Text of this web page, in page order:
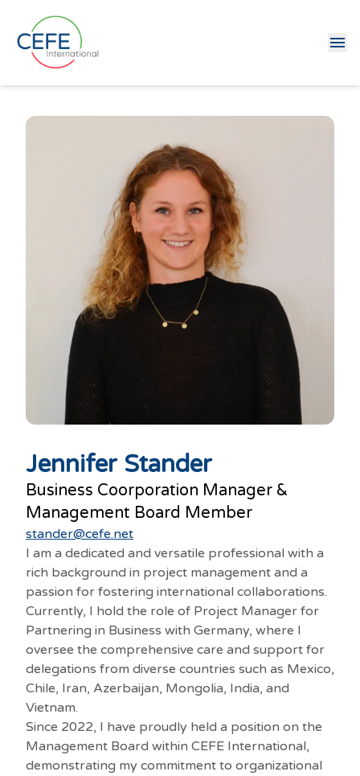
Jennifer Stander
Business Coorporation Manager &
Management Board Member
stander@cefe.net
I am a dedicated and versatile professional with a
rich background in project management and a
passion for fostering international collaborations.
Currently, I hold the role of Project Manager for
Partnering in Business with Germany, where I
oversee the comprehensive care and support for
delegations from diverse countries such as Mexico,
Chile, Iran, Azerbaijan, Mongolia, India, and
Vietnam.
Since 2022, I have proudly held a position on the
Management Board within CEFE International,
demonstrating my commitment to organizational